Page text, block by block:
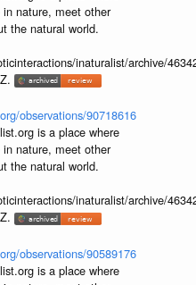
nature, meet other
the natural world.
inaturalist/archive/
observations/90718616
is a place where
nature, meet other
the natural world.
inaturalist/archive/
observations/90589176
is a place where